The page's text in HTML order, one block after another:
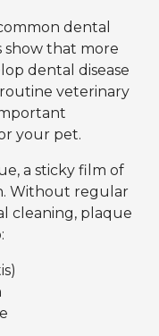
dental
show that more
dental disease
veterinary
your pet.
a sticky film of
Without regular
cleaning, plaque